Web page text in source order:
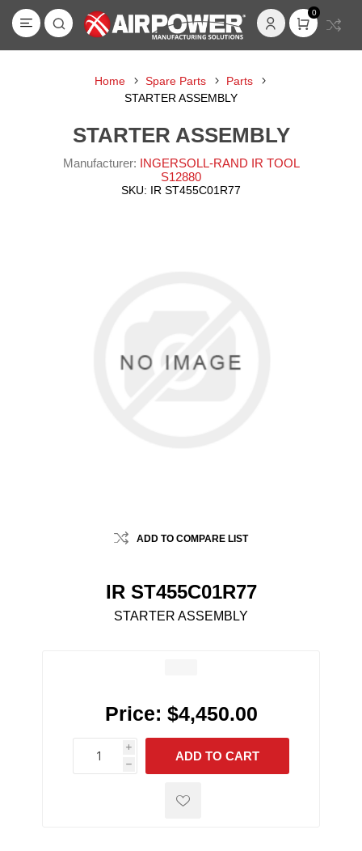
0
Home Spare Parts
Parts
STARTER ASSEMBLY
STARTER ASSEMBLY
Manufacturer: INGERSOLL-RAND IR TOOL
S12880
SKU: IR ST455C01R77
ADD TO COMPARE LIST
IR ST455C01R77
STARTER ASSEMBLY
Price: $4,450.00
i
h
h
ADD TO CART